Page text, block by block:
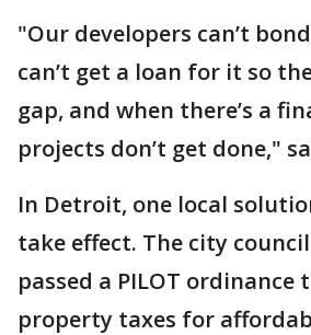
"Our developers can’t
can’t get a loan for it so
gap, and when there’s a
projects don’t get done,"
In Detroit, one local
take effect. The city
passed a PILOT ordinance
property taxes for